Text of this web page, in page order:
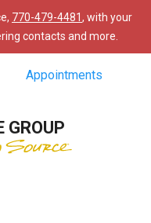
770-479-4481, with your
contacts and more.
Appointments
GROUP